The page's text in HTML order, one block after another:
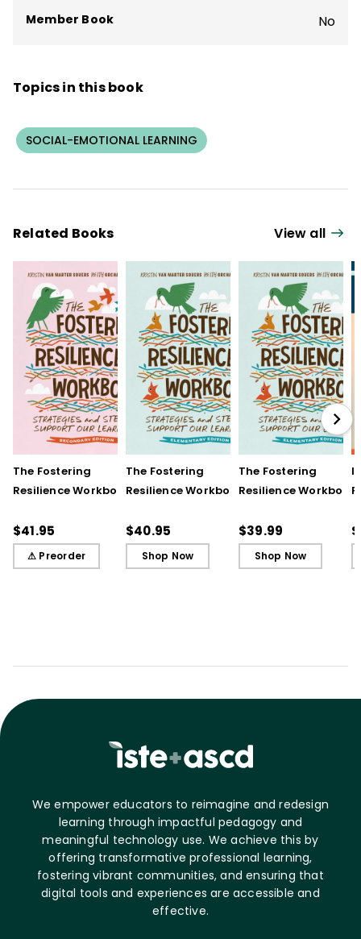
Member Book No
Topics in this book
SOCIAL-EMOTIONAL LEARNING
Related Books View all
The Fostering
Resilience Workbook:
to Support Our
Learners, Secondary
Edition
$41.95
⚠ Preorder
The Fostering
Resilience Workbook:
to Support Our
Learners, Elementary
Edition
$40.95
Shop Now
The Fostering
Resilience Workbook:
to Support Our
Learners, Elementary
Edition (ebook)
$39.99
Shop Now
We empower educators to reimagine and redesign
learning through impactful pedagogy and
meaningful technology use. We achieve this by
offering transformative professional learning,
fostering vibrant communities, and ensuring that
digital tools and experiences are accessible and
effective.